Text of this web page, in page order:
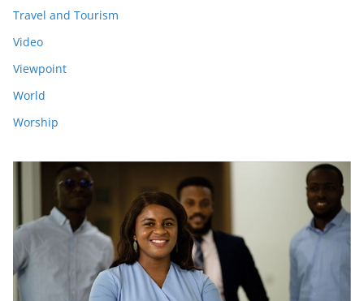
Travel and Tourism
Video
Viewpoint
World
Worship